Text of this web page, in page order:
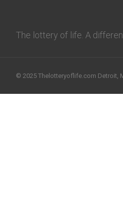
The lottery of life. A
© 2025 Thelotteryoflife.com Detroit,